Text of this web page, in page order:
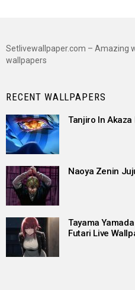
Setlivewallpaper.com – Amazing
wallpapers
RECENT WALLPAPERS
Tanjiro In Akaza
Naoya Zenin
Tayama
Futari Live